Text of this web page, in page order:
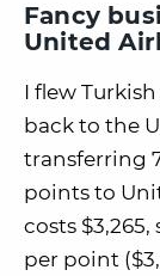
Fancy
United
I flew
back to the
transferring
points to
costs $3,265,
per point